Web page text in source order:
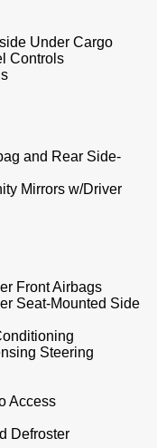
Under Cargo
Controls
and Rear Side-
Mirrors w/Driver
Front Airbags
Seat-Mounted Side
Steering
Access
Defroster